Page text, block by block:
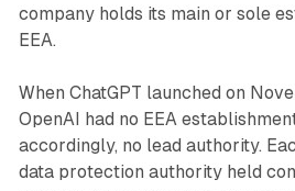
company holds its main or sole
EEA.
When ChatGPT launched on
OpenAI had no EEA
accordingly, no lead authority.
data protection authority held